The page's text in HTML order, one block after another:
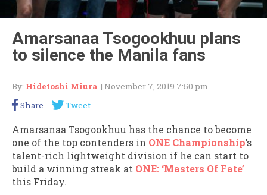
Amarsanaa Tsogookhuu plans
to silence the Manila fans
By: Hidetoshi Miura | November 7, 2019 7:50 pm
Share
Tweet
Amarsanaa Tsogookhuu has the chance to become
one of the top contenders in ONE Championship’s
talent-rich lightweight division if he can start to
build a winning streak at ONE: ‘Masters Of Fate’
this Friday.